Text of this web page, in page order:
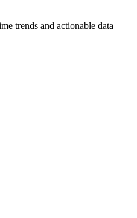
trends and actionable data